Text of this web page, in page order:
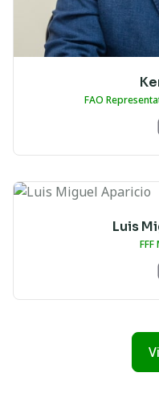
FAO
Luis
FFF